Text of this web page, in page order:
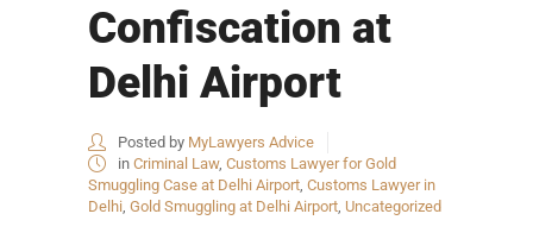
Confiscation at
Delhi Airport
Posted by MyLawyers Advice
in Criminal Law, Customs Lawyer for Gold
Smuggling Case at Delhi Airport Customs Lawyer in
Delhi Gold Smuggling at Delhi Airport Uncategorized